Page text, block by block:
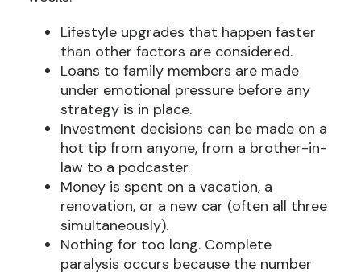
Lifestyle upgrades that happen faster
than other factors are considered.
Loans to family members are made
under emotional pressure before any
strategy is in place.
Investment decisions can be made on a
hot tip from anyone, from a brother-in-
law to a podcaster.
Money is spent on a vacation, a
renovation, or a new car (often all three
simultaneously).
Nothing for too long. Complete
paralysis occurs because the number